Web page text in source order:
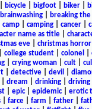
bicycle| bigfoot| biker|
brainwashing| breaking
camp camping cancer
name as title
eve| christmas horror
college student| colonel
crying woman cult
| detective| devil
dream drinking| driving
| epic| epidemic| erotic
| farce| farm father|